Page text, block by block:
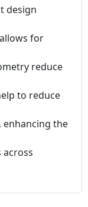
design
for
reduce
to reduce
the